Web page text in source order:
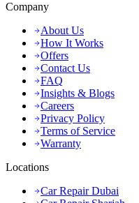
Company
About Us
How It Works
Offers
Contact Us
FAQ
Insights & Blogs
Careers
Privacy Policy
Terms of Service
Warranty
Locations
Car Repair Dubai